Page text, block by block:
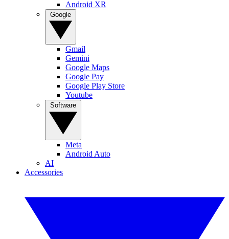
Android XR
Gmail
Gemini
Google Maps
Google Pay
Google Play Store
Youtube
Meta
Android Auto
AI
Accessories